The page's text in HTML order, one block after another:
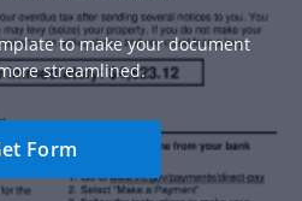
to make your document
streamlined.
Form